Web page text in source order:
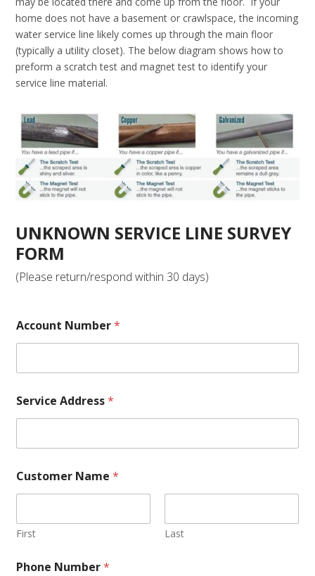
home does not have a basement or crawlspace, the incoming
water service line likely comes up through the main floor
(typically a utility closet). The below diagram shows how to
preform a scratch test and magnet test to identify your
service line material.
UNKNOWN SERVICE LINE SURVEY
FORM
(Please return/respond within 30 days)
Account Number*
Service Address*
Customer Name*
First Last
Phone Number*